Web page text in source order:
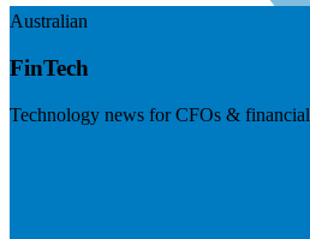
Australian
FinTech
Technology news for CFOs &